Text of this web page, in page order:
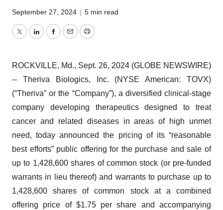
September 27, 2024 | 5 min read
TwitterLinkedInFacebook
EmailPrint
ROCKVILLE, Md., Sept. 26, 2024 (GLOBE NEWSWIRE)
-- Theriva Biologics, Inc. (NYSE American: TOVX)
(“Theriva” or the “Company”), a diversified clinical-stage
company developing therapeutics designed to treat
cancer and related diseases in areas of high unmet
need, today announced the pricing of its “reasonable
best efforts” public offering for the purchase and sale of
up to 1,428,600 shares of common stock (or pre-funded
warrants in lieu thereof) and warrants to purchase up to
1,428,600 shares of common stock at a combined
offering price of $1.75 per share and accompanying